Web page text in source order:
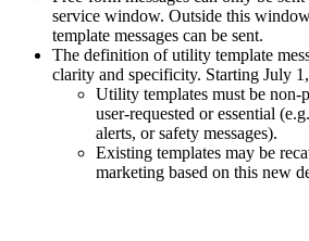
service window. Outside this
template messages can be sent.
The definition of utility template
clarity and specificity. Starting July
Utility templates must be non-
user-requested or essential
alerts, or safety messages).
Existing templates may be
marketing based on this new